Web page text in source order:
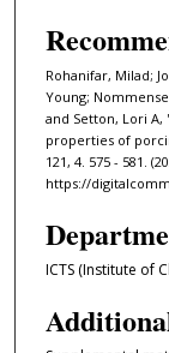
Rohanifar, Milad;
Young;
and Setton, Lori
properties of
121, 4. 575 - 581.
https://
ICTS (Institute of